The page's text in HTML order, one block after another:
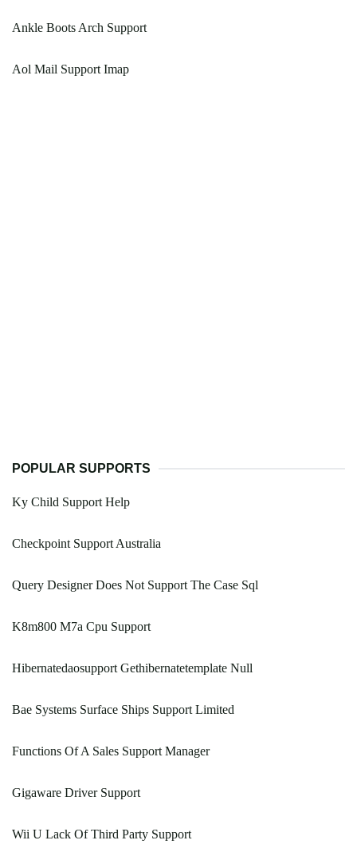
Ankle Boots Arch Support
Aol Mail Support Imap
POPULAR SUPPORTS
Ky Child Support Help
Checkpoint Support Australia
Query Designer Does Not Support The Case Sql
K8m800 M7a Cpu Support
Hibernatedaosupport Gethibernatetemplate Null
Bae Systems Surface Ships Support Limited
Functions Of A Sales Support Manager
Gigaware Driver Support
Wii U Lack Of Third Party Support